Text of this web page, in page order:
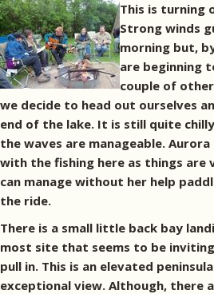
This is turning
Strong winds
morning but,
are beginning
couple of
we decide to head out ourselves
end of the lake. It is still quite
the waves are manageable.
with the fishing here as things are
can manage without her help
the ride.
There is a small little back bay
most site that seems to be
pull in. This is an elevated
exceptional view. Although, there